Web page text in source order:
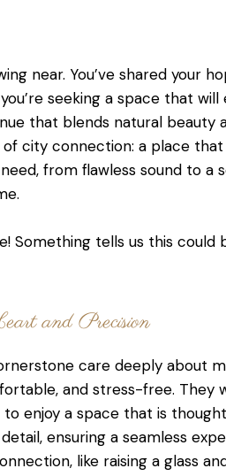
near. You’ve shared your
seeking a space that
that blends natural beauty
city connection: a place
from flawless sound to a
Something tells us this could
and Precision
care deeply about
and stress-free. They
enjoy a space that is
ensuring a seamless
like raising a glass